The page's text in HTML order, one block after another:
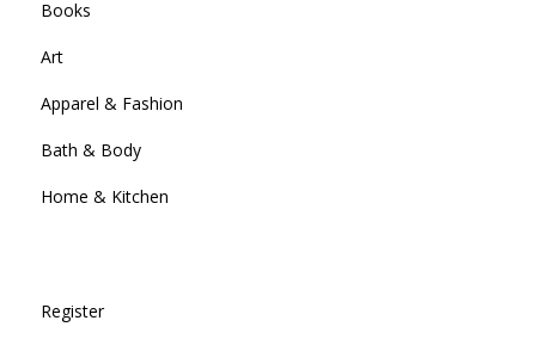
Books
Art
Apparel & Fashion
Bath & Body
Home & Kitchen
Register